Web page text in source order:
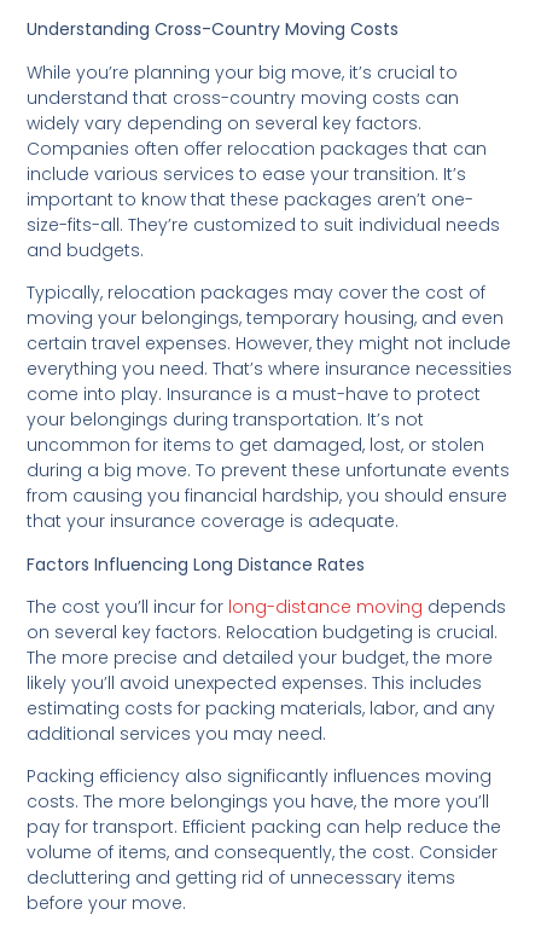
Understanding Cross-Country Moving Costs
While you’re planning your big move, it’s crucial to
understand that cross-country moving costs can
widely vary depending on several key factors.
Companies often offer relocation packages that can
include various services to ease your transition. It’s
important to know that these packages aren’t one-
size-fits-all. They’re customized to suit individual needs
and budgets.
Typically, relocation packages may cover the cost of
moving your belongings, temporary housing, and even
certain travel expenses. However, they might not include
everything you need. That’s where insurance necessities
come into play. Insurance is a must-have to protect
your belongings during transportation. It’s not
uncommon for items to get damaged, lost, or stolen
during a big move. To prevent these unfortunate events
from causing you financial hardship, you should ensure
that your insurance coverage is adequate.
Factors Influencing Long Distance Rates
The cost you’ll incur for long-distance moving depends
on several key factors. Relocation budgeting is crucial.
The more precise and detailed your budget, the more
likely you’ll avoid unexpected expenses. This includes
estimating costs for packing materials, labor, and any
additional services you may need.
Packing efficiency also significantly influences moving
costs. The more belongings you have, the more you’ll
pay for transport. Efficient packing can help reduce the
volume of items, and consequently, the cost. Consider
decluttering and getting rid of unnecessary items
before your move.